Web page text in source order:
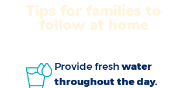
Tips for families to
follow at home
Provide fresh water
throughout the day.